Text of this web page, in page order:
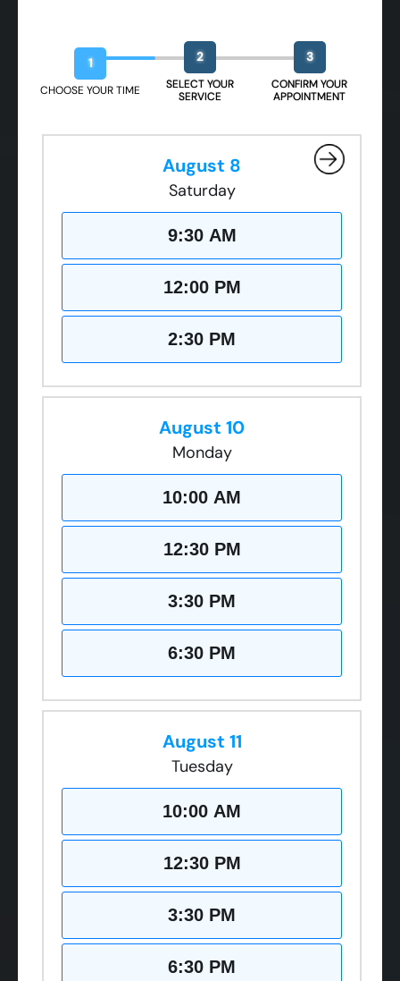
XXX
1
CHOOSE YOUR TIME
2
SELECT YOUR
SERVICE
3
CONFIRM YOUR
APPOINTMENT
August 8
Saturday
9:30 AM
12:00 PM
2:30 PM
August 10
Monday
10:00 AM
12:30 PM
3:30 PM
6:30 PM
August 11
Tuesday
10:00 AM
12:30 PM
3:30 PM
6:30 PM